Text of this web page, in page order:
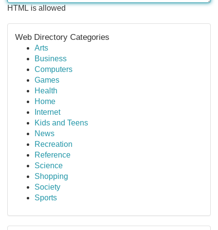
HTML is allowed
Web Directory Categories
Arts
Business
Computers
Games
Health
Home
Internet
Kids and Teens
News
Recreation
Reference
Science
Shopping
Society
Sports